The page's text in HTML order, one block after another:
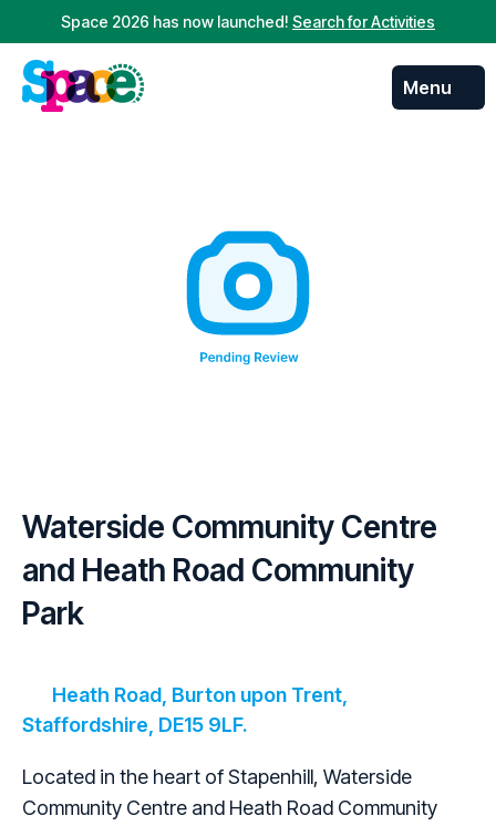
Space 2026 has now launched! Search for Activities
Menu
Waterside Community Centre
and Heath Road Community
Park
Heath Road, Burton upon Trent,
Staffordshire, DE15 9LF.
Located in the heart of Stapenhill, Waterside
Community Centre and Heath Road Community